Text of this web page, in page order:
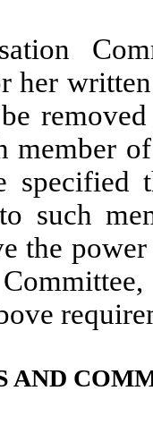
her
member
specified
such
the
AND